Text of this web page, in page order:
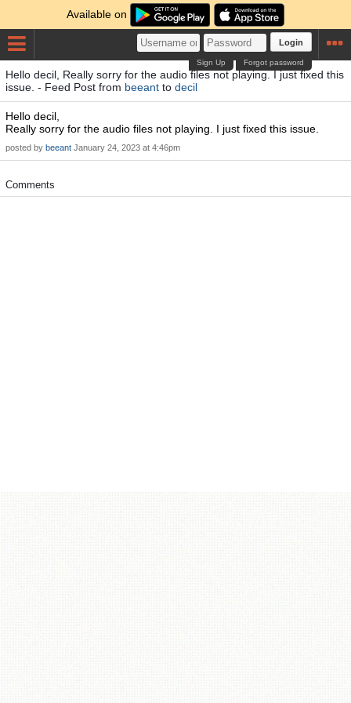
Available on
Login
Forgot password
Sign Up
Hello decil, Really sorry for the audio files not playing. I just fixed this
issue. - Feed Post from beeant to decil
Hello decil,
Really sorry for the audio files not playing. I just fixed this issue.
posted by beeant January 24, 2023 at 4:46pm
Comments